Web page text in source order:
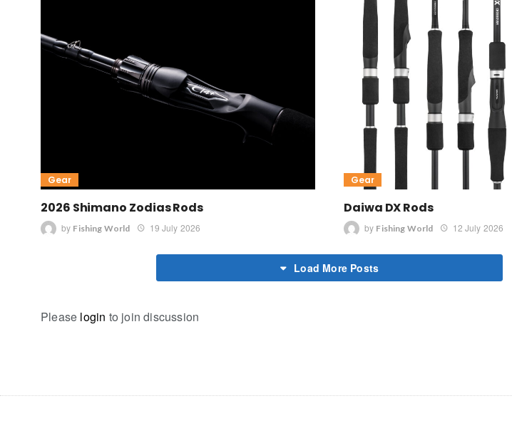
Gear
2026 Shimano Zodias Rods
by Fishing World 19 July 2026
Gear
Daiwa DX Rods
by Fishing World 12 July 2026
Load More Posts
Please login to join discussion